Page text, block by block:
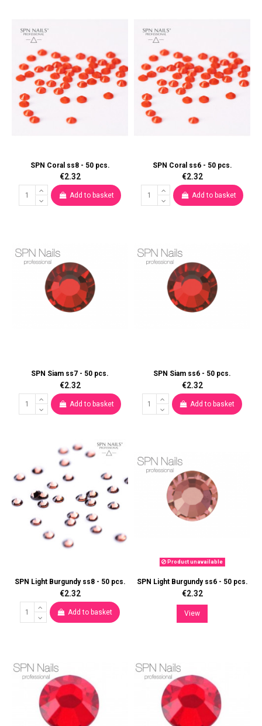
SPN Coral ss8 - 50 pcs.
€2.32
Add to basket
SPN Coral ss6 - 50 pcs.
€2.32
Add to basket
SPN Siam ss7 - 50 pcs.
€2.32
Add to basket
SPN Siam ss6 - 50 pcs.
€2.32
Add to basket
SPN Light Burgundy ss8 - 50 pcs.
€2.32
Add to basket
Product unavailable
SPN Light Burgundy ss6 - 50 pcs.
€2.32
View